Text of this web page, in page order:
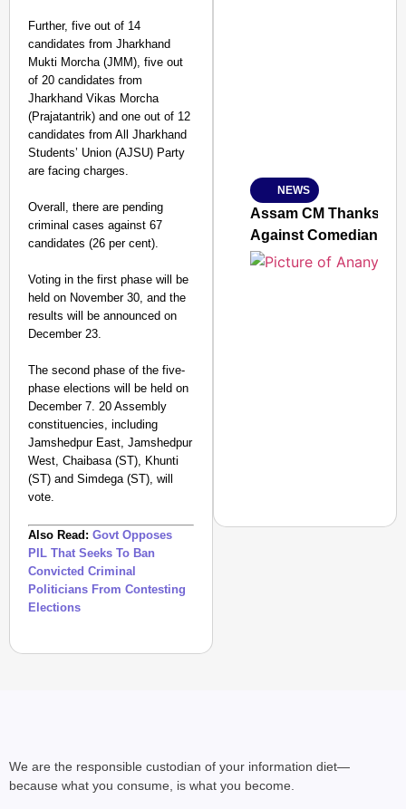
Further, five out of 14
candidates from Jharkhand
Mukti Morcha (JMM), five out
of 20 candidates from
Jharkhand Vikas Morcha
(Prajatantrik) and one out of 12
candidates from All Jharkhand
Students’ Union (AJSU) Party
are facing charges.
Overall, there are pending
criminal cases against 67
candidates (26 per cent).
Voting in the first phase will be
held on November 30, and the
results will be announced on
December 23.
The second phase of the five-
phase elections will be held on
December 7. 20 Assembly
constituencies, including
Jamshedpur East, Jamshedpur
West, Chaibasa (ST), Khunti
(ST) and Simdega (ST), will
vote.
Also Read: Govt Opposes
PIL That Seeks To Ban
Convicted Criminal
Politicians From Contesting
Elections
Jan 15, 2026
NEWS
Assam CM Thanks
Against Comedian
We are the responsible custodian of your information diet—
because what you consume, is what you become.